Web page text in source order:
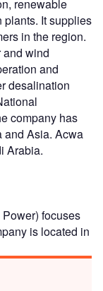
renewable
plants. It supplies
in the region.
and wind
and
desalination
company has
and Asia. Acwa
Arabia.
focuses
is located in